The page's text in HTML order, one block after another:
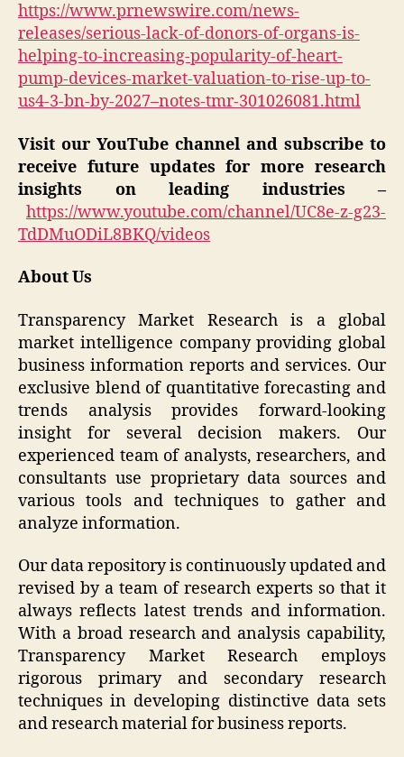
https://www.prnewswire.com/news-
releases/serious-lack-of-donors-of-organs-is-
helping-to-increasing-popularity-of-heart-
pump-devices-market-valuation-to-rise-up-to-
us4-3-bn-by-2027–notes-tmr-301026081.html
Visit our YouTube channel and subscribe to
receive future updates for more research
insights on leading industries –
https://www.youtube.com/channel/UC8e-z-g23-
TdDMuODiL8BKQ/videos
About Us
Transparency Market Research is a global
market intelligence company providing global
business information reports and services. Our
exclusive blend of quantitative forecasting and
trends analysis provides forward-looking
insight for several decision makers. Our
experienced team of analysts, researchers, and
consultants use proprietary data sources and
various tools and techniques to gather and
analyze information.
Our data repository is continuously updated and
revised by a team of research experts so that it
always reflects latest trends and information.
With a broad research and analysis capability,
Transparency Market Research employs
rigorous primary and secondary research
techniques in developing distinctive data sets
and research material for business reports.